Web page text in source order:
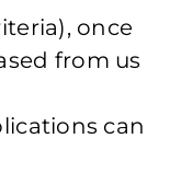
once
from us
can